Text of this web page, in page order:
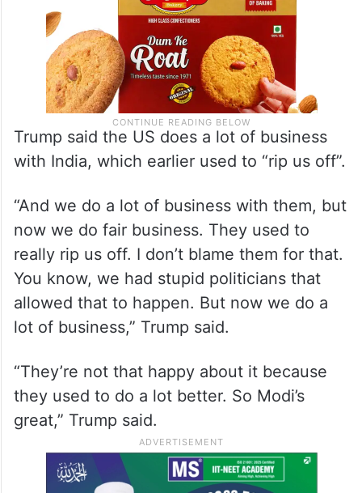
Trump said the US does a lot of business
with India, which earlier used to “rip us off”.
“And we do a lot of business with them, but
now we do fair business. They used to
really rip us off. I don’t blame them for that.
You know, we had stupid politicians that
allowed that to happen. But now we do a
lot of business,” Trump said.
“They’re not that happy about it because
they used to do a lot better. So Modi’s
great,” Trump said.